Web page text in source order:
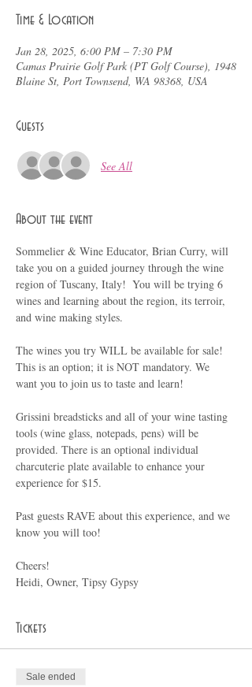
Time & Location
Jan 28, 2025, 6:00 PM – 7:30 PM
Camas Prairie Golf Park (PT Golf Course), 1948
Blaine St, Port Townsend, WA 98368, USA
Guests
See All
About the event
Sommelier & Wine Educator, Brian Curry, will
take you on a guided journey through the wine
region of Tuscany, Italy!  You will be trying 6
wines and learning about the region, its terroir,
and wine making styles.
The wines you try WILL be available for sale!
This is an option; it is NOT mandatory. We
want you to join us to taste and learn!
Grissini breadsticks and all of your wine tasting
tools (wine glass, notepads, pens) will be
provided. There is an optional individual
charcuterie plate available to enhance your
experience for $15.
Past guests RAVE about this experience, and we
know you will too!
Cheers!
Heidi, Owner, Tipsy Gypsy
Tickets
Sale ended